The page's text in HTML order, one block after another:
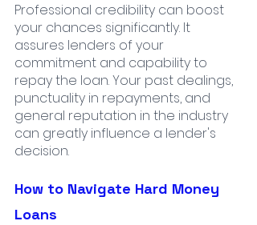
Professional credibility can boost
your chances significantly. It
assures lenders of your
commitment and capability to
repay the loan. Your past dealings,
punctuality in repayments, and
general reputation in the industry
can greatly influence a lender's
decision.
How to Navigate Hard Money
Loans